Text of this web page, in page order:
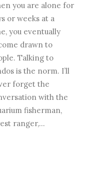
you are alone for
or weeks at a
you eventually
drawn to
Talking to
is the norm. I’ll
forget the
with the
fisherman,
ranger,…